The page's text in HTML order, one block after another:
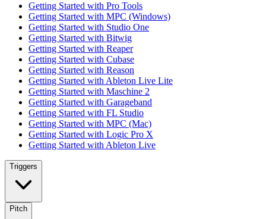
Getting Started with Pro Tools
Getting Started with MPC (Windows)
Getting Started with Studio One
Getting Started with Bitwig
Getting Started with Reaper
Getting Started with Cubase
Getting Started with Reason
Getting Started with Ableton Live Lite
Getting Started with Maschine 2
Getting Started with Garageband
Getting Started with FL Studio
Getting Started with MPC (Mac)
Getting Started with Logic Pro X
Getting Started with Ableton Live
Triggers
Pitch